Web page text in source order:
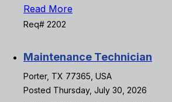
Read More
Req# 2202
Maintenance Technician
Porter, TX 77365, USA
Posted Thursday, July 30, 2026